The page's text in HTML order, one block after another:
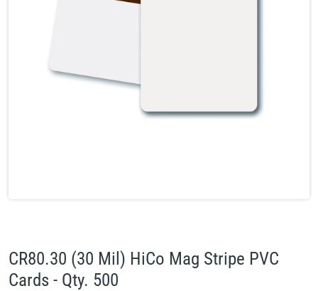
CR80.30 (30 Mil) HiCo Mag Stripe PVC
Cards - Qty. 500